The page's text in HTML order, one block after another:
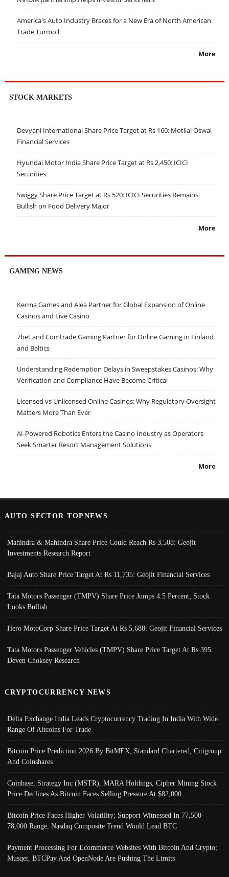
America's Auto Industry Braces for a New Era of North American
Trade Turmoil
More
STOCK MARKETS
Devyani International Share Price Target at Rs 160: Motilal Oswal
Financial Services
Hyundai Motor India Share Price Target at Rs 2,450: ICICI
Securities
Swiggy Share Price Target at Rs 520: ICICI Securities Remains
Bullish on Food Delivery Major
More
GAMING NEWS
Kerma Games and Alea Partner for Global Expansion of Online
Casinos and Live Casino
7bet and Comtrade Gaming Partner for Online Gaming in Finland
and Baltics
Understanding Redemption Delays in Sweepstakes Casinos: Why
Verification and Compliance Have Become Critical
Licensed vs Unlicensed Online Casinos: Why Regulatory Oversight
Matters More Than Ever
AI-Powered Robotics Enters the Casino Industry as Operators
Seek Smarter Resort Management Solutions
More
AUTO SECTOR TOPNEWS
Mahindra & Mahindra Share Price Could Reach Rs 3,508: Geojit
Investments Research Report
Bajaj Auto Share Price Target At Rs 11,735: Geojit Financial Services
Tata Motors Passenger (TMPV) Share Price Jumps 4.5 Percent; Stock
Looks Bullish
Hero MotoCorp Share Price Target At Rs 5,688: Geojit Financial Services
Tata Motors Passenger Vehicles (TMPV) Share Price Target At Rs 395:
Deven Choksey Research
CRYPTOCURRENCY NEWS
Delta Exchange India Leads Cryptocurrency Trading In India With Wide
Range Of Altcoins For Trade
Bitcoin Price Prediction 2026 By BitMEX, Standard Chartered, Citigroup
And Coinshares
Coinbase, Strategy Inc (MSTR), MARA Holdings, Cipher Mining Stock
Price Declines As Bitcoin Faces Selling Pressure At $82,000
Bitcoin Price Faces Higher Volatility; Support Witnessed In 77,500-
78,000 Range, Nasdaq Composite Trend Would Lead BTC
Payment Processing For Ecommerce Websites With Bitcoin And Crypto;
Musqet, BTCPay And OpenNode Are Pushing The Limits